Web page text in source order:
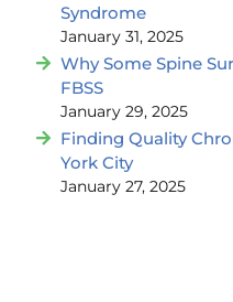
Syndrome
January 31, 2025
Why Some Spine
FBSS
January 29, 2025
Finding Quality
York City
January 27, 2025